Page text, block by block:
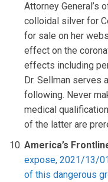
Attorney General’s
colloidal silver for
for sale on her
effect on the
effects including
Dr. Sellman serves
following. Never
medical
of the latter are
America’s
expose, 2021/13/
of this dangerous